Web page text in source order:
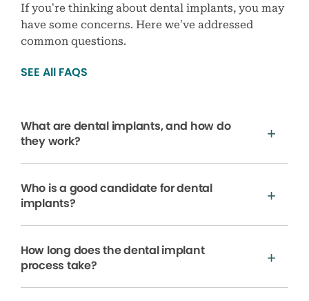
If you’re thinking about dental implants, you may
have some concerns. Here we’ve addressed
common questions.
SEE All FAQS
What are dental implants, and how do
they work?
Who is a good candidate for dental
implants?
How long does the dental implant
process take?